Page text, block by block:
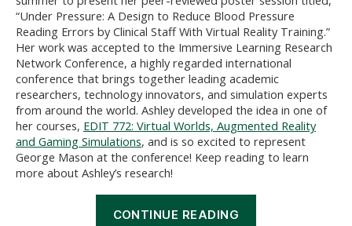
“Under Pressure: A Design to Reduce Blood Pressure
Reading Errors by Clinical Staff With Virtual Reality Training.”
Her work was accepted to the Immersive Learning Research
Network Conference, a highly regarded international
conference that brings together leading academic
researchers, technology innovators, and simulation experts
from around the world. Ashley developed the idea in one of
her courses, EDIT 772: Virtual Worlds, Augmented Reality
and Gaming Simulations, and is so excited to represent
George Mason at the conference! Keep reading to learn
more about Ashley’s research!
CONTINUE READING